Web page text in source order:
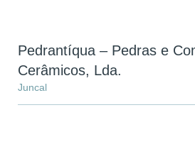
Pedrantíqua – Pedras e
Cerâmicos, Lda.
Juncal